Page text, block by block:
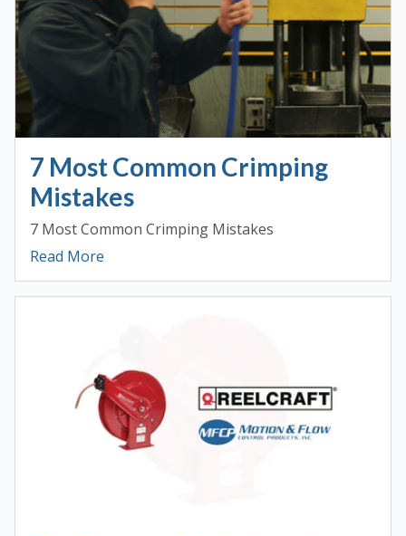
7 Most Common Crimping
Mistakes
7 Most Common Crimping Mistakes
Read More